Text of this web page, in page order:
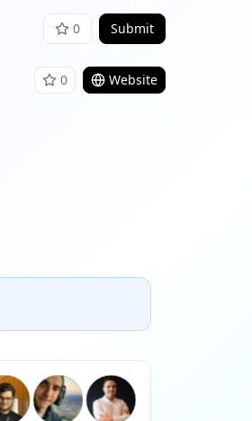
0 Submit
0 Website